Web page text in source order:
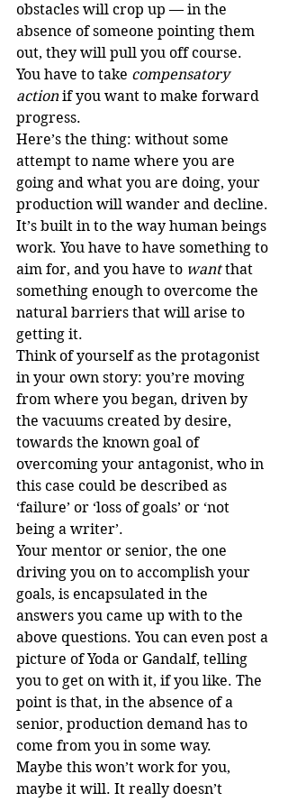
obstacles will crop up — in the
absence of someone pointing them
out, they will pull you off course.
You have to take compensatory
action if you want to make forward
progress.
Here’s the thing: without some
attempt to name where you are
going and what you are doing, your
production will wander and decline.
It’s built in to the way human beings
work. You have to have something to
aim for, and you have to want that
something enough to overcome the
natural barriers that will arise to
getting it.
Think of yourself as the protagonist
in your own story: you’re moving
from where you began, driven by
the vacuums created by desire,
towards the known goal of
overcoming your antagonist, who in
this case could be described as
‘failure’ or ‘loss of goals’ or ‘not
being a writer’.
Your mentor or senior, the one
driving you on to accomplish your
goals, is encapsulated in the
answers you came up with to the
above questions. You can even post a
picture of Yoda or Gandalf, telling
you to get on with it, if you like. The
point is that, in the absence of a
senior, production demand has to
come from you in some way.
Maybe this won’t work for you,
maybe it will. It really doesn’t